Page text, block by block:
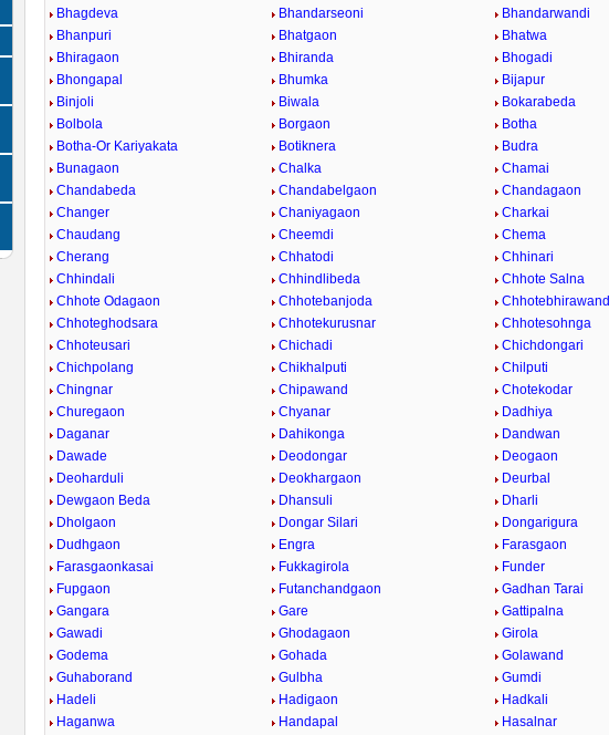
Bhagdeva
Bhandarseoni
Bhandarwandi
Bhanpuri
Bhatgaon
Bhatwa
Bhiragaon
Bhiranda
Bhogadi
Bhongapal
Bhumka
Bijapur
Binjoli
Biwala
Bokarabeda
Bolbola
Borgaon
Botha
Botha-Or Kariyakata
Botiknera
Budra
Bunagaon
Chalka
Chamai
Chandabeda
Chandabelgaon
Chandagaon
Changer
Chaniyagaon
Charkai
Chaudang
Cheemdi
Chema
Cherang
Chhatodi
Chhinari
Chhindali
Chhindlibeda
Chhote Salna
Chhote Odagaon
Chhotebanjoda
Chhotebhirawand
Chhoteghodsara
Chhotekurusnar
Chhotesohnga
Chhoteusari
Chichadi
Chichdongari
Chichpolang
Chikhalputi
Chilputi
Chingnar
Chipawand
Chotekodar
Churegaon
Chyanar
Dadhiya
Daganar
Dahikonga
Dandwan
Dawade
Deodongar
Deogaon
Deoharduli
Deokhargaon
Deurbal
Dewgaon Beda
Dhansuli
Dharli
Dholgaon
Dongar Silari
Dongarigura
Dudhgaon
Engra
Farasgaon
Farasgaonkasai
Fukkagirola
Funder
Fupgaon
Futanchandgaon
Gadhan Tarai
Gangara
Gare
Gattipalna
Gawadi
Ghodagaon
Girola
Godema
Gohada
Golawand
Guhaborand
Gulbha
Gumdi
Hadeli
Hadigaon
Hadkali
Haganwa
Handapal
Hasalnar